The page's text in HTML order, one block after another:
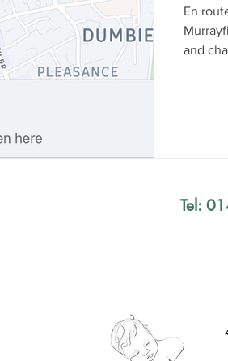
En
and
Tel: